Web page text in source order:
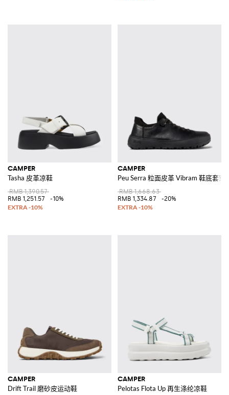
CAMPER
Tasha 皮革凉鞋
RMB 1,390.57
RMB 1,251.57
-10%
CAMPER
Peu Serra 粒面皮革 Vibram 鞋底套穿
RMB 1,668.63
RMB 1,334.87
-20%
CAMPER
Drift Trail 磨砂皮运动鞋
CAMPER
Pelotas Flota Up 再生涤纶凉鞋